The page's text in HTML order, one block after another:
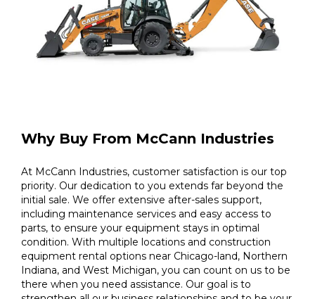
Why Buy From McCann Industries
At McCann Industries, customer satisfaction is our top
priority. Our dedication to you extends far beyond the
initial sale. We offer extensive after-sales support,
including maintenance services and easy access to
parts, to ensure your equipment stays in optimal
condition. With multiple locations and construction
equipment rental options near Chicago-land, Northern
Indiana, and West Michigan, you can count on us to be
there when you need assistance. Our goal is to